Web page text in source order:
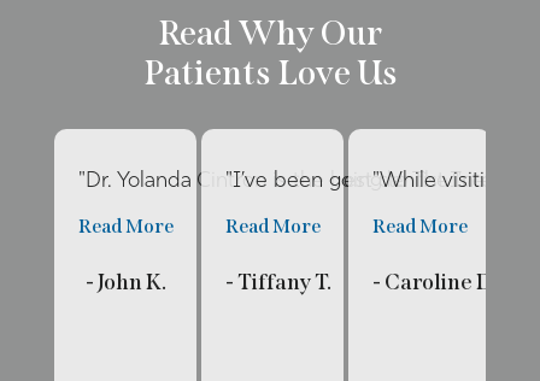
Read Why Our
Patients Love Us
"Dr. Yolanda Cintron is the best dentist I’ve
Read More
- John K.
"I’ve been going to The
Read More
- Tiffany T.
"While visiting
Read More
- Caroline D.